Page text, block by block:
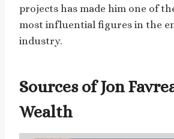
projects has made him one of
most influential figures in the
industry.
Sources of Jon
Wealth